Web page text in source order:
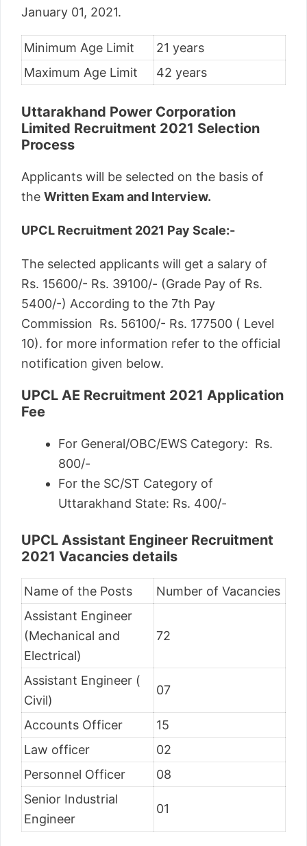
January 01, 2021.
Minimum Age Limit
21 years
Maximum Age Limit
42 years
Uttarakhand Power Corporation
Limited Recruitment 2021 Selection
Process
Applicants will be selected on the basis of
the Written Exam and Interview.
UPCL Recruitment 2021 Pay Scale:-
The selected applicants will get a salary of
Rs. 15600/- Rs. 39100/- (Grade Pay of Rs.
5400/-) According to the 7th Pay
Commission Rs. 56100/- Rs. 177500 ( Level
10). for more information refer to the official
notification given below.
UPCL AE Recruitment 2021 Application
Fee
For General/OBC/EWS Category: Rs.
800/-
For the SC/ST Category of
Uttarakhand State: Rs. 400/-
UPCL Assistant Engineer Recruitment
2021 Vacancies details
Name of the Posts
Number of Vacancies
Assistant Engineer
(Mechanical and
Electrical)
72
Assistant Engineer (
Civil)
07
Accounts Officer
15
Law officer
02
Personnel Officer
08
Senior Industrial
Engineer
01